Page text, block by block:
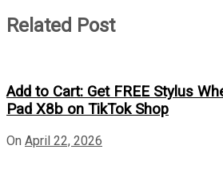
Related Post
Add to Cart: Get FREE Stylus
Pad X8b on TikTok Shop
On April 22, 2026